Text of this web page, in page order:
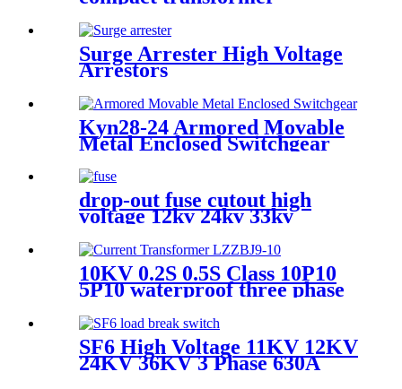
substation
Surge Arrester High Voltage
Arrestors
Kyn28-24 Armored Movable
Metal Enclosed Switchgear
drop-out fuse cutout high
voltage 12kv 24kv 33kv
10KV 0.2S 0.5S Class 10P10
5P10 waterproof three phase
SF6 High Voltage 11KV 12KV
24KV 36KV 3 Phase 630A